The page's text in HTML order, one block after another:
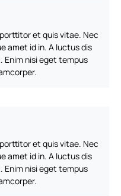
et quis vitae. Nec
amet id in. A luctus dis
Enim nisi eget tempus
et quis vitae. Nec
amet id in. A luctus dis
Enim nisi eget tempus